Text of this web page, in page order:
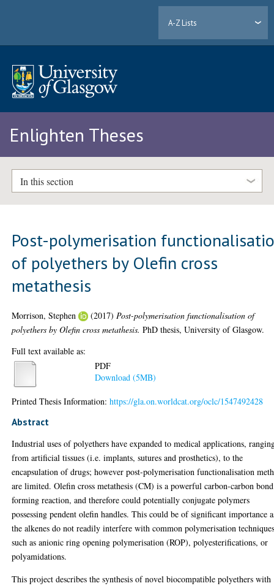
A-Z Lists
Enlighten Theses
In this section
Post-polymerisation
of polyethers by Olefin cross
metathesis
Morrison, Stephen (2017) Post-polymerisation functionalisation of
polyethers by Olefin cross metathesis. PhD thesis, University of Glasgow.
Full text available as:
PDF
Download (5MB)
Printed Thesis Information:https://gla.on.worldcat.org/oclc/1547492428
Abstract
Industrial uses of polyethers have expanded to medical applications,
from artificial tissues (i.e. implants, sutures and prosthetics), to the
encapsulation of drugs; however post-polymerisation functionalisation
are limited. Olefin cross metathesis (CM) is a powerful carbon-carbon bond
forming reaction, and therefore could potentially conjugate polymers
possessing pendent olefin handles. This could be of significant importance
the alkenes do not readily interfere with common polymerisation
such as anionic ring opening polymerisation (ROP), polyesterifications, or
polyamidations.
This project describes the synthesis of novel biocompatible polyethers with